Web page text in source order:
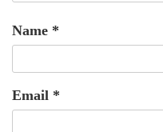
Name *
Email *